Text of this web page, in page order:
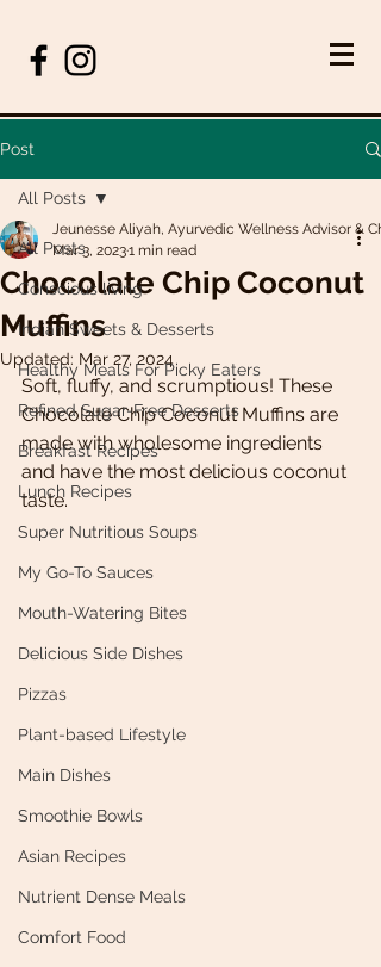
Post
All Posts
Conscious living
Indian Sweets & Desserts
Healthy Meals For Picky Eaters
Refined Sugar-Free Desserts
Breakfast Recipes
Lunch Recipes
Super Nutritious Soups
My Go-To Sauces
Mouth-Watering Bites
Delicious Side Dishes
Pizzas
Plant-based Lifestyle
Main Dishes
Smoothie Bowls
Asian Recipes
Nutrient Dense Meals
Comfort Food
All Posts
Chocolate Chip Coconut
Muffins
Jeunesse Aliyah, Ayurvedic Wellness Advisor &
Mar 3, 20231 min read
Updated: Mar 27, 2024
Soft, fluffy, and scrumptious! These
Chocolate Chip Coconut Muffins are
made with wholesome ingredients
and have the most delicious coconut
taste.